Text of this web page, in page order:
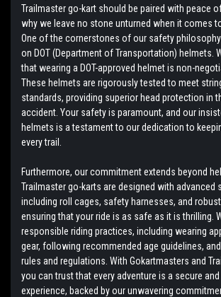
Trailmaster go-kart should be paired with peace
why we leave no stone unturned when it comes
One of the cornerstones of our safety
on DOT (Department of Transportation) helmets.
that wearing a DOT-approved helmet is non-
These helmets are rigorously tested to meet
standards, providing superior head protection in
accident. Your safety is paramount, and our
helmets is a testament to our dedication to
every trail.
Furthermore, our commitment extends beyond
Trailmaster go-karts are designed with advanced
including roll cages, safety harnesses, and
ensuring that your ride is as safe as it is thrilling.
responsible riding practices, including wearing
gear, following recommended age guidelines,
rules and regulations. With Gokartmasters and
you can trust that every adventure is a secure
experience, backed by our unwavering